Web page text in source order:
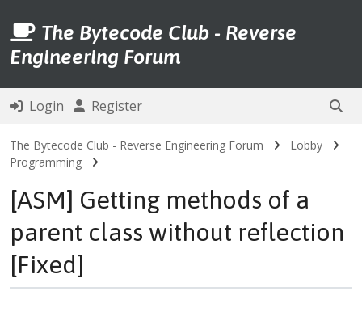
The Bytecode Club - Reverse
Engineering Forum
Login Register
The Bytecode Club - Reverse Engineering Forum
Lobby
Programming
[ASM] Getting methods of a
parent class without reflection
[Fixed]